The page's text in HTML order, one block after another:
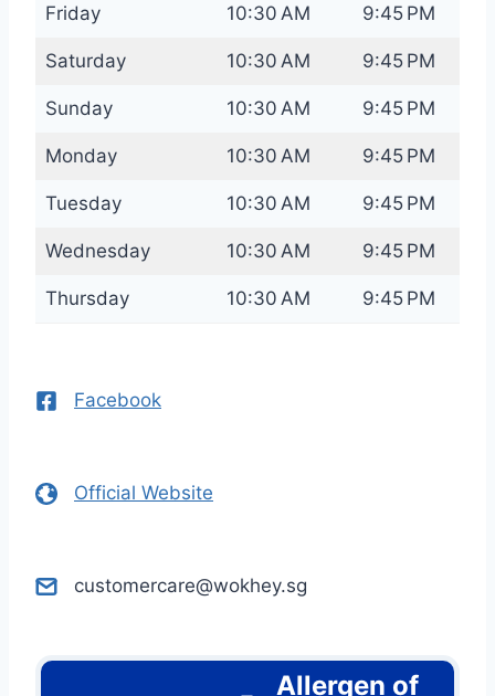
Friday 10:30 AM 9:45 PM
Saturday 10:30 AM 9:45 PM
Sunday 10:30 AM 9:45 PM
Monday 10:30 AM 9:45 PM
Tuesday 10:30 AM 9:45 PM
Wednesday 10:30 AM 9:45 PM
Thursday 10:30 AM 9:45 PM
Facebook
Official Website
customercare@wokhey.sg
Allergen of